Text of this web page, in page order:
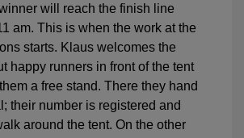
will reach the finish line
am. This is when the work at the
starts. Klaus welcomes the
happy runners in front of the tent
a free stand. There they hand
their number is registered and
around the tent. On the other